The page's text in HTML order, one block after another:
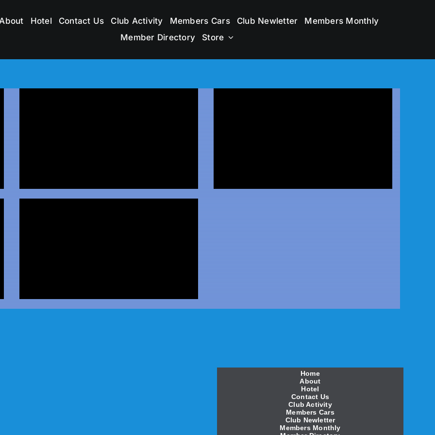
About Hotel Contact Us Club Activity Members Cars Club Newletter
Members Monthly
Member Directory
Store
Home
About
Hotel
Contact Us
Club Activity
Members Cars
Club Newletter
Members Monthly